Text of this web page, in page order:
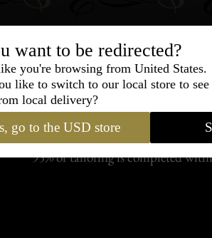
Bespoke &
Express
95% of tailoring is completed
want to be redirected?
you're browsing from United States.
like to switch to our local store to
local delivery?
go to the USD store